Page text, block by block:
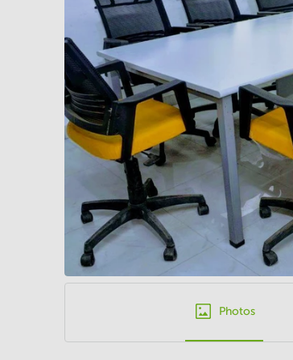
Photos